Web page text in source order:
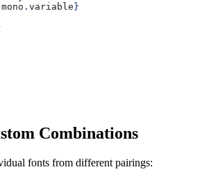
mono . variable }
Combinations
fonts from different pairings: